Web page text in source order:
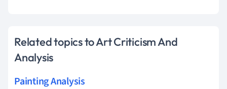
Related topics to Art Criticism And
Analysis
Painting Analysis